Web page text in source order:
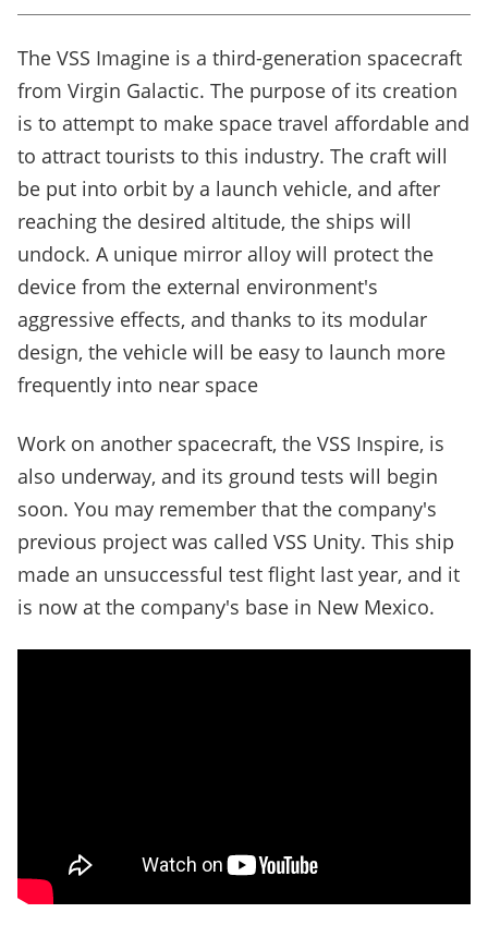
The VSS Imagine is a third-generation spacecraft
from Virgin Galactic. The purpose of its creation
is to attempt to make space travel affordable and
to attract tourists to this industry. The craft will
be put into orbit by a launch vehicle, and after
reaching the desired altitude, the ships will
undock. A unique mirror alloy will protect the
device from the external environment's
aggressive effects, and thanks to its modular
design, the vehicle will be easy to launch more
frequently into near space
Work on another spacecraft, the VSS Inspire, is
also underway, and its ground tests will begin
soon. You may remember that the company's
previous project was called VSS Unity. This ship
made an unsuccessful test flight last year, and it
is now at the company's base in New Mexico.